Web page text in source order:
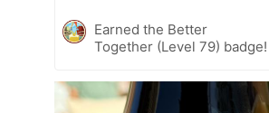
Earned the Better
Together (Level 79) badge!